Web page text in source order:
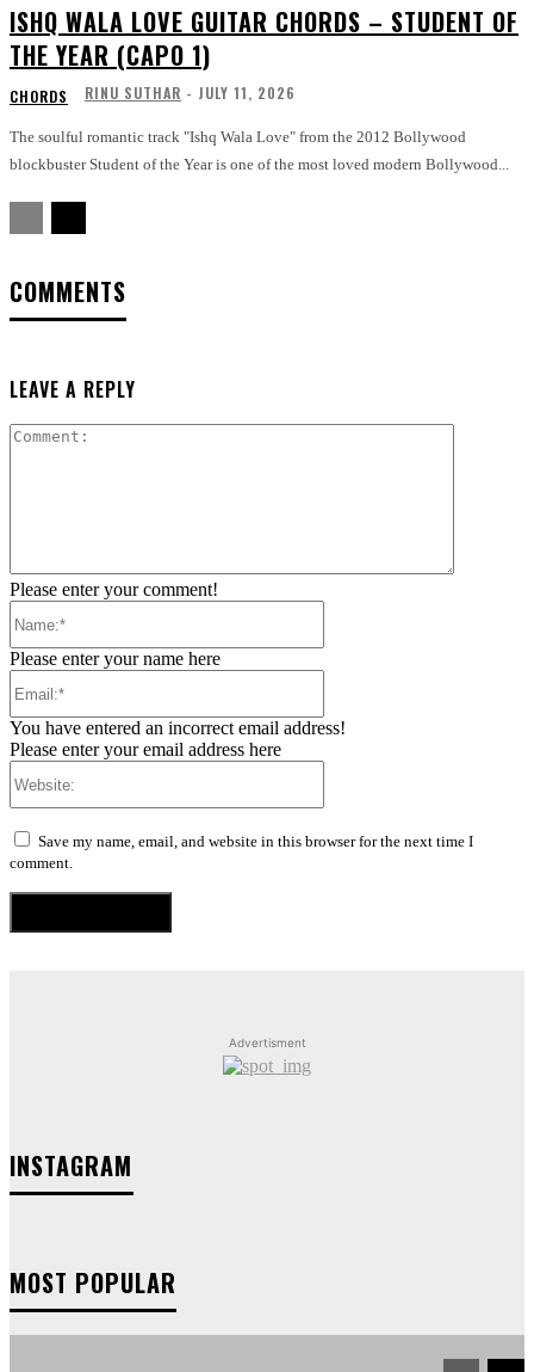
ISHQ WALA LOVE GUITAR CHORDS – STUDENT OF
THE YEAR (CAPO 1)
CHORDS RINU SUTHAR - JULY 11, 2026
The soulful romantic track "Ishq Wala Love" from the 2012 Bollywood
blockbuster Student of the Year is one of the most loved modern Bollywood...
COMMENTS
LEAVE A REPLY
Please enter your comment!
Please enter your name here
You have entered an incorrect email address!
Please enter your email address here
Save my name, email, and website in this browser for the next time I
comment.
Advertisment
INSTAGRAM
MOST POPULAR